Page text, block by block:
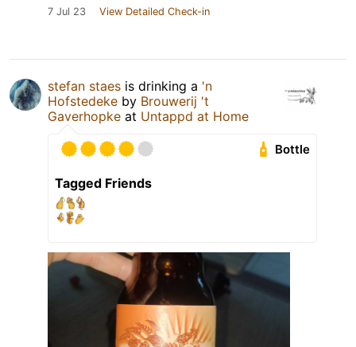
7 Jul 23 View Detailed Check-in
stefan staes is drinking a 'n
Hofstedeke by Brouwerij 't
Gaverhopke at Untappd at Home
Bottle
Tagged Friends